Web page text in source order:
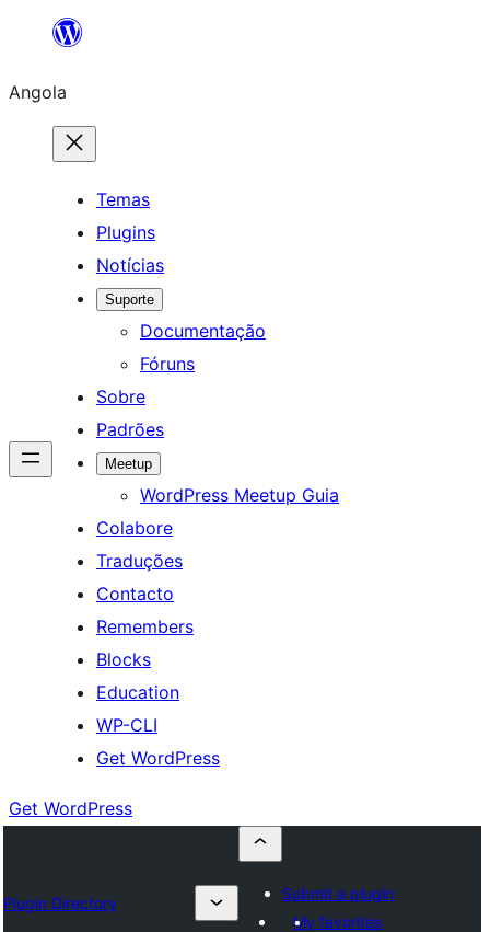
Saltar
o
conteúdo
Angola
Temas
Plugins
Notícias
Suporte
Documentação
Fóruns
Sobre
Padrões
Meetup
WordPress Meetup Guia
Colabore
Traduções
Contacto
Remembers
Blocks
Education
WP-CLI
Get WordPress
Get WordPress
Plugin Directory
Submit a plugin
My favorites